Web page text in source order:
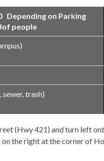
Depending on Parking
people
trash)
(Hwy 421) and turn left
the right at the corner of